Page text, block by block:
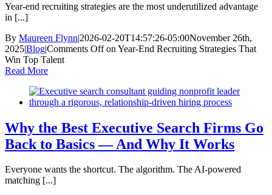
Year-end recruiting strategies are the most underutilized advantage
in [...]
By Maureen Flynn|2026-02-20T14:57:26-05:00November 26th,
2025|Blog|Comments Offon Year-End Recruiting Strategies That
Win Top Talent
Read More
Why the Best Executive Search Firms Go
Back to Basics — And Why It Works
Everyone wants the shortcut. The algorithm. The AI-powered
matching [...]